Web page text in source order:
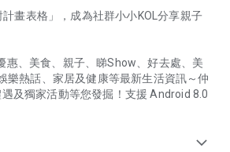
畫表格」，成為社群小小KOL分享親子
惠、美食、親子、睇Show、好去處、美
樂熱話、家居及健康等最新生活資訊～仲
及獨家活動等您發掘！支援 Android 8.0
expand_more